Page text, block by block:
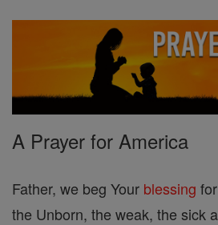
A Prayer for America
Father, we beg Your blessing
the Unborn, the weak, the sick